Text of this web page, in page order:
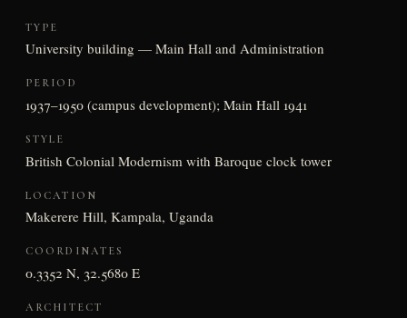
TYPE
University building — Main Hall and Administration
PERIOD
1937–1950 (campus development); Main Hall 1941
STYLE
British Colonial Modernism with Baroque clock tower
LOCATION
Makerere Hill, Kampala, Uganda
COORDINATES
0.3352 N, 32.5680 E
ARCHITECT